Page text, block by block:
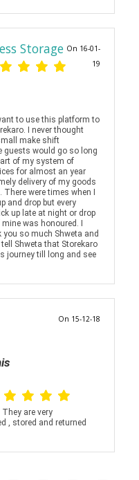
Storage On 16-01-
19
to use this platform to
I never thought
make shift
guests would go so long
of my system of
for almost an year
delivery of my goods
were times when I
and drop but every
up late at night or drop
was honoured. I
so much Shweta and
Shweta that Storekaro
journey till long and see
On 15-12-18
are very
, stored and returned